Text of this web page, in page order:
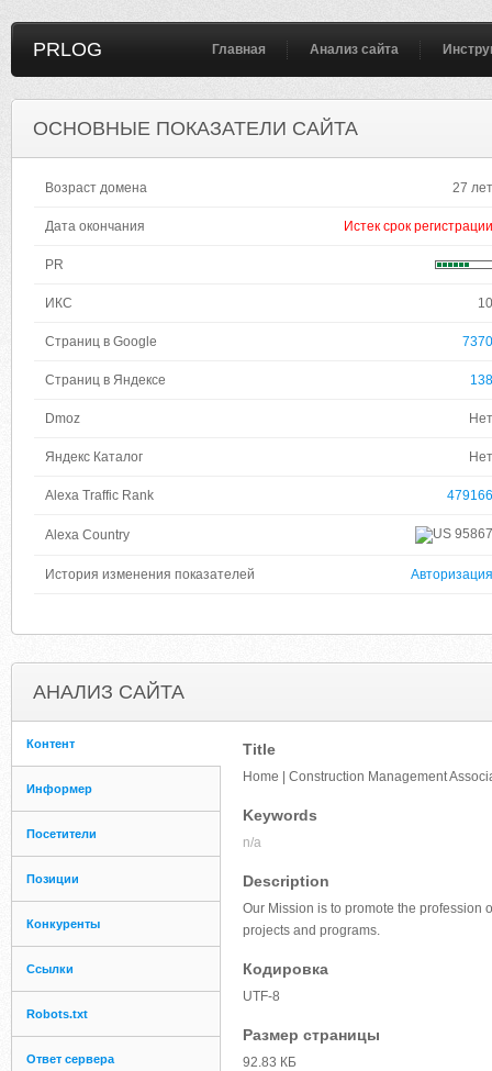
PRLOG Главная Анализ сайта
ОСНОВНЫЕ ПОКАЗАТЕЛИ САЙТА
Возраст домена 27 лет
Дата окончания Истек срок регистрации
PR
ИКС 10
Страниц в Google 7370
Страниц в Яндексе 138
Dmoz Нет
Яндекс Каталог Нет
Alexa Traffic Rank 479166
Alexa Country 95867
История изменения показателей Авторизация
АНАЛИЗ САЙТА
Контент
Информер
Посетители
Позиции
Конкуренты
Ссылки
Robots.txt
Ответ сервера
Title
Home | Construction Management
Keywords
n/a
Description
Our Mission is to promote the profession
projects and programs.
Кодировка
UTF-8
Размер страницы
92.83 КБ